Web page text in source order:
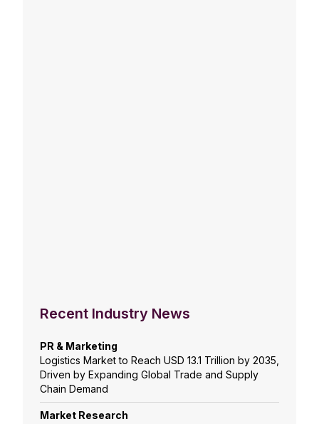
Recent Industry News
PR & Marketing
Logistics Market to Reach USD 13.1 Trillion by 2035,
Driven by Expanding Global Trade and Supply
Chain Demand
Market Research